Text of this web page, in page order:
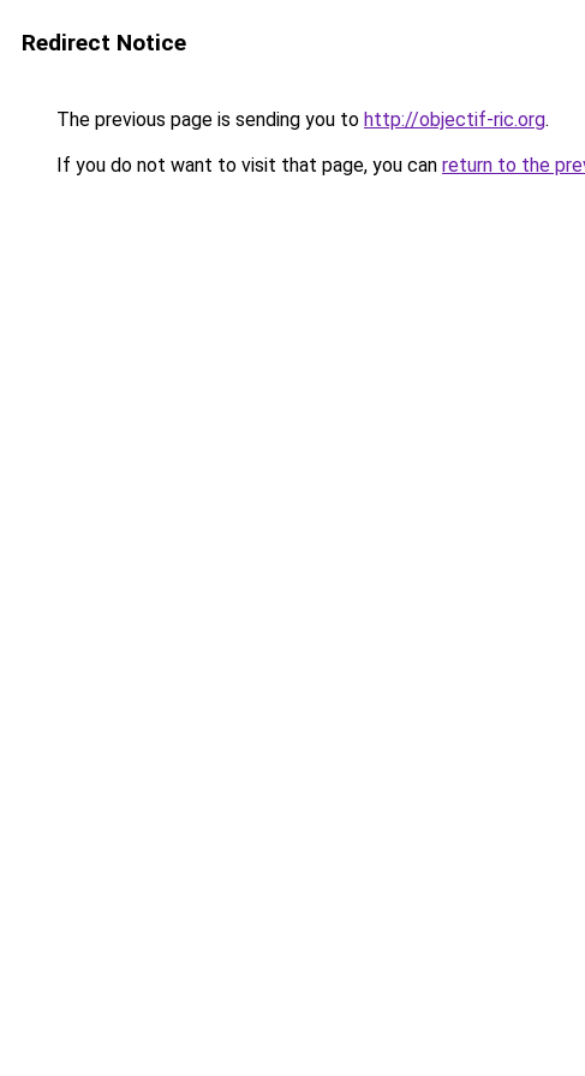
Redirect Notice
The previous page is sending you to http://objectif-ric.org.
If you do not want to visit that page, you can return to the